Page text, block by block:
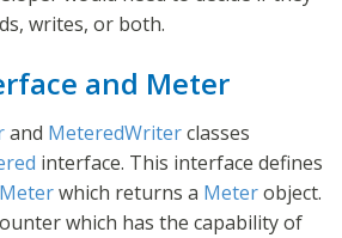
writes, or both.
and Meter
and MeteredWriterclasses
interface. This interface defines
which returns a Meterobject.
which has the capability of